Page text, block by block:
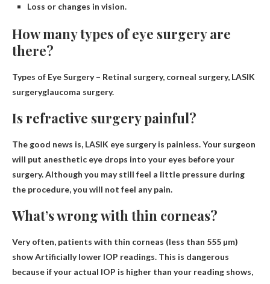
Loss or changes in vision.
How many types of eye surgery are
there?
Types of Eye Surgery – Retinal surgery, corneal surgery, LASIK
surgeryglaucoma surgery.
Is refractive surgery painful?
The good news is, LASIK eye surgery is painless. Your surgeon
will put anesthetic eye drops into your eyes before your
surgery. Although you may still feel a little pressure during
the procedure, you will not feel any pain.
What’s wrong with thin corneas?
Very often, patients with thin corneas (less than 555 µm)
showArtificially lower IOP readings. This is dangerous
because if your actual IOP is higher than your reading shows,